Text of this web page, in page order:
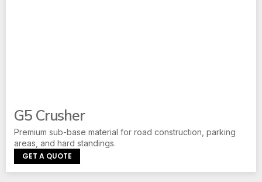
G5 Crusher
Premium sub-base material for road construction, parking
areas, and hard standings.
GET A QUOTE